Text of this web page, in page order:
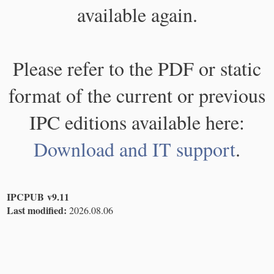
available again.
Please refer to the PDF or static
format of the current or previous
IPC editions available here:
Download and IT support.
IPCPUB v9.11
Last modified: 2026.08.06